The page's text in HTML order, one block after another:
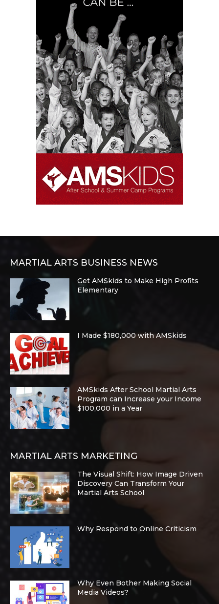
MARTIAL ARTS BUSINESS NEWS
Get AMSkids to Make High Profits
Elementary
I Made $180,000 with AMSkids
AMSkids After School Martial Arts
Program can Increase your Income
$100,000 in a Year
MARTIAL ARTS MARKETING
The Visual Shift: How Image Driven
Discovery Can Transform Your
Martial Arts School
Why Respond to Online Criticism
Why Even Bother Making Social
Media Videos?